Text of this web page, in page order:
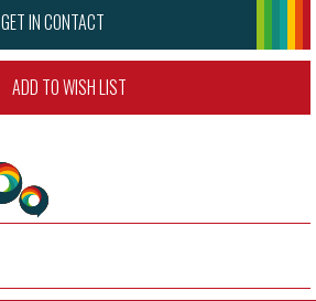
GET IN CONTACT
ADD TO WISH LIST